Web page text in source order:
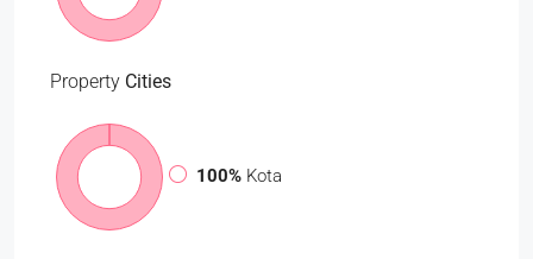
Property Cities
100% Kota